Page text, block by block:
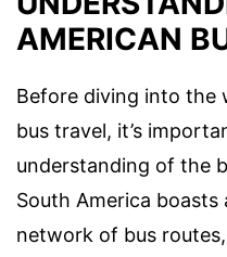
AMERICAN
Before diving into the
bus travel, it’s
understanding of the
South America boasts
network of bus